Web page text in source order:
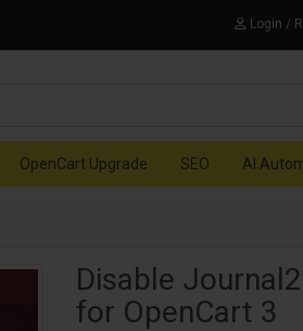
Login /
OpenCart Upgrade SEO AI
Disable
for OpenCart 3